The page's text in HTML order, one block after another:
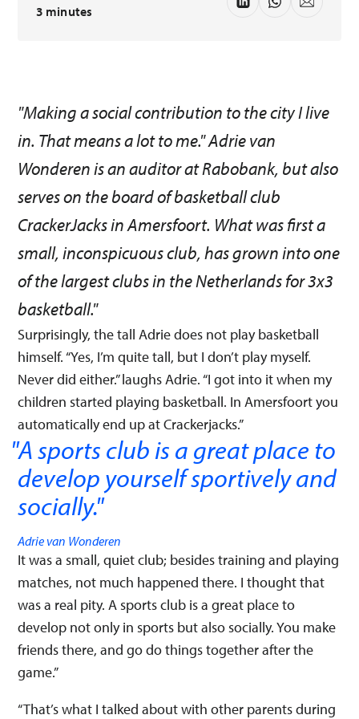
3 minutes
"Making a social contribution to the city I live
in. That means a lot to me." Adrie van
Wonderen is an auditor at Rabobank, but also
serves on the board of basketball club
CrackerJacks in Amersfoort. What was first a
small, inconspicuous club, has grown into one
of the largest clubs in the Netherlands for 3x3
basketball."
Surprisingly, the tall Adrie does not play basketball
himself. “Yes, I’m quite tall, but I don’t play myself.
Never did either.” laughs Adrie. “I got into it when my
children started playing basketball. In Amersfoort you
automatically end up at Crackerjacks.”
A sports club is a great place to
develop yourself sportively and
socially."
Adrie van Wonderen
It was a small, quiet club; besides training and playing
matches, not much happened there. I thought that
was a real pity. A sports club is a great place to
develop not only in sports but also socially. You make
friends there, and go do things together after the
game.”
“That’s what I talked about with other parents during